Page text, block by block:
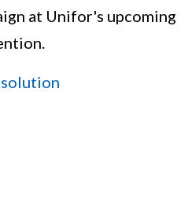
at Unifor's upcoming